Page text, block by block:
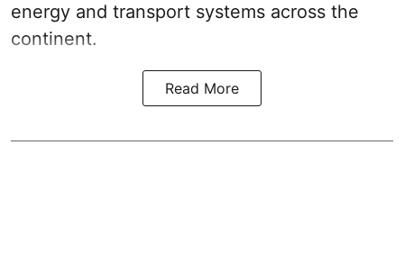
energy and transport systems across the
continent.
Read More